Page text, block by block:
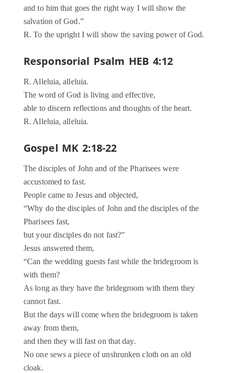
and to him that goes the right way I will show the
salvation of God.”
R. To the upright I will show the saving power of God.
Responsorial Psalm HEB 4:12
R. Alleluia, alleluia.
The word of God is living and effective,
able to discern reflections and thoughts of the heart.
R. Alleluia, alleluia.
Gospel MK 2:18-22
The disciples of John and of the Pharisees were
accustomed to fast.
People came to Jesus and objected,
“Why do the disciples of John and the disciples of the
Pharisees fast,
but your disciples do not fast?”
Jesus answered them,
“Can the wedding guests fast while the bridegroom is
with them?
As long as they have the bridegroom with them they
cannot fast.
But the days will come when the bridegroom is taken
away from them,
and then they will fast on that day.
No one sews a piece of unshrunken cloth on an old
cloak.